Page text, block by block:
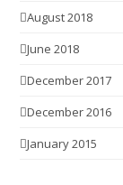
August 2018
June 2018
December 2017
December 2016
January 2015